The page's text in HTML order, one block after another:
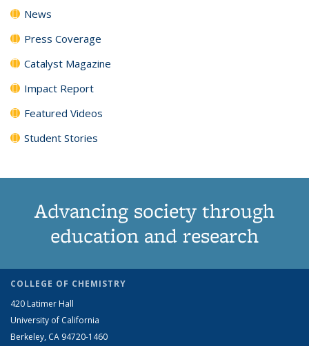
News
Press Coverage
Catalyst Magazine
Impact Report
Featured Videos
Student Stories
Advancing society through
education and research
COLLEGE OF CHEMISTRY
420 Latimer Hall
University of California
Berkeley, CA 94720-1460